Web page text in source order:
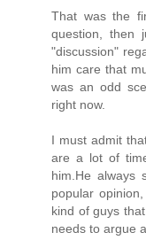
That was the
question, then
"discussion"
him care that
was an odd
right now.
I must admit
are a lot of
him.He always
popular
kind of guys
needs to argue